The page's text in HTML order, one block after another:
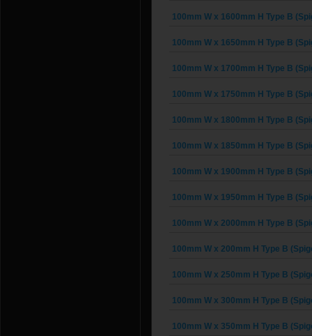
100mm W x 1600mm H Type B
100mm W x 1650mm H Type B
100mm W x 1700mm H Type B
100mm W x 1750mm H Type B
100mm W x 1800mm H Type B
100mm W x 1850mm H Type B
100mm W x 1900mm H Type B
100mm W x 1950mm H Type B
100mm W x 2000mm H Type B
100mm W x 200mm H Type B
100mm W x 250mm H Type B
100mm W x 300mm H Type B
100mm W x 350mm H Type B